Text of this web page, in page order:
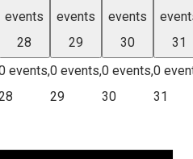
events
28
events,
events
29
0 events,
29
events
30
0 events,
30
31
0
31